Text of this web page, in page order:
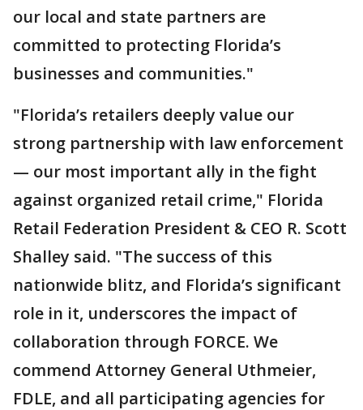
our local and state partners are
committed to protecting Florida’s
businesses and communities."
"Florida’s retailers deeply value our
strong partnership with law enforcement
— our most important ally in the fight
against organized retail crime," Florida
Retail Federation President & CEO R. Scott
Shalley said. "The success of this
nationwide blitz, and Florida’s significant
role in it, underscores the impact of
collaboration through FORCE. We
commend Attorney General Uthmeier,
FDLE, and all participating agencies for